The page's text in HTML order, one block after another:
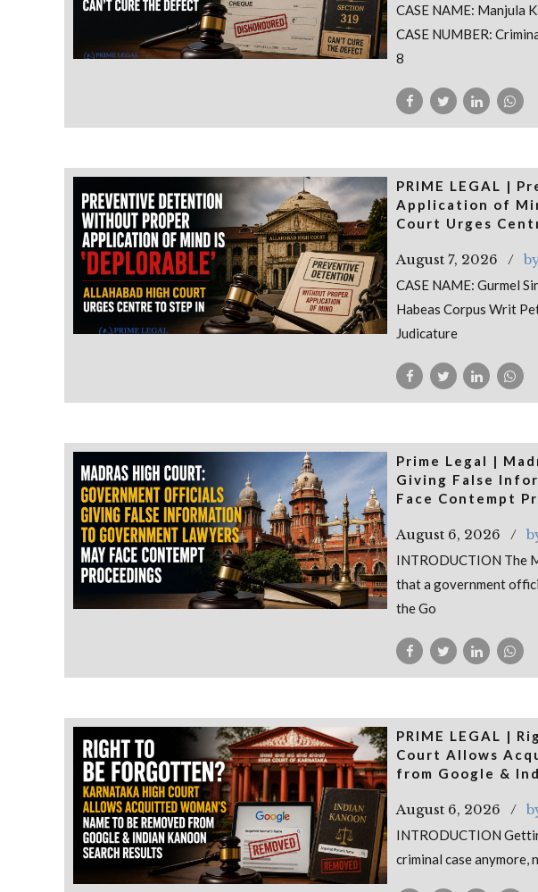
CASE NAME: Manjula
CASE NUMBER:
8
PRIME LEGAL |
Application of
Court Urges
August 7, 2026
CASE NAME: Gurmel
Habeas Corpus Writ
Judicature
Prime Legal |
Giving False
Face Contempt
August 6, 2026
INTRODUCTION The
that a government
the Go
PRIME LEGAL |
Court Allows
from Google &
August 6, 2026
INTRODUCTION
criminal case anymore,